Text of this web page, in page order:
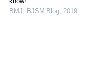
BMJ, BJSM Blog, 2019